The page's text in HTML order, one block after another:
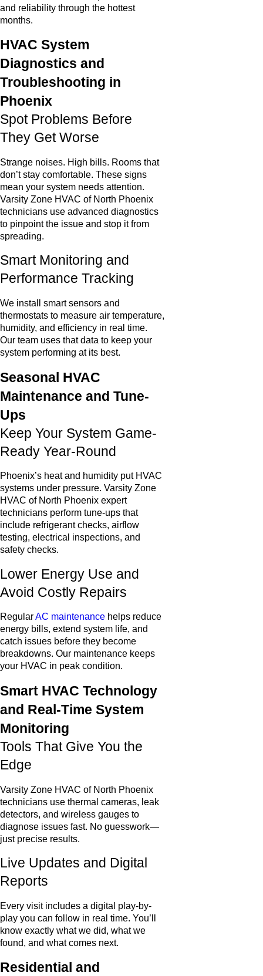
and reliability through the hottest
months.
HVAC System
Diagnostics and
Troubleshooting in
Phoenix
Spot Problems Before
They Get Worse
Strange noises. High bills. Rooms that
don’t stay comfortable. These signs
mean your system needs attention.
Varsity Zone HVAC of North Phoenix
technicians use advanced diagnostics
to pinpoint the issue and stop it from
spreading.
Smart Monitoring and
Performance Tracking
We install smart sensors and
thermostats to measure air temperature,
humidity, and efficiency in real time.
Our team uses that data to keep your
system performing at its best.
Seasonal HVAC
Maintenance and Tune-
Ups
Keep Your System Game-
Ready Year-Round
Phoenix’s heat and humidity put HVAC
systems under pressure. Varsity Zone
HVAC of North Phoenix expert
technicians perform tune-ups that
include refrigerant checks, airflow
testing, electrical inspections, and
safety checks.
Lower Energy Use and
Avoid Costly Repairs
RegularAC maintenance helps reduce
energy bills, extend system life, and
catch issues before they become
breakdowns. Our maintenance keeps
your HVAC in peak condition.
Smart HVAC Technology
and Real-Time System
Monitoring
Tools That Give You the
Edge
Varsity Zone HVAC of North Phoenix
technicians use thermal cameras, leak
detectors, and wireless gauges to
diagnose issues fast. No guesswork—
just precise results.
Live Updates and Digital
Reports
Every visit includes a digital play-by-
play you can follow in real time. You’ll
know exactly what we did, what we
found, and what comes next.
Residential and